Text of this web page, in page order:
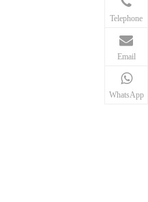
Telephone
Email
WhatsApp